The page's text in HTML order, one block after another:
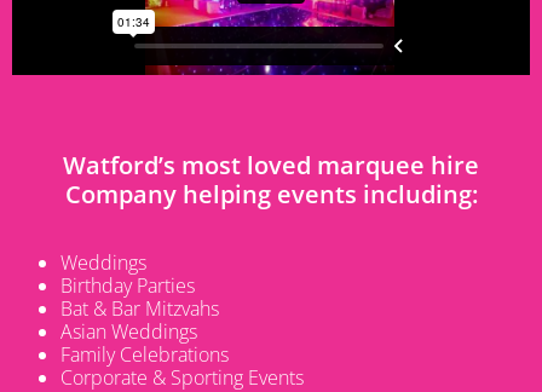
Watford’s most loved marquee hire
Company helping events including:
Weddings
Birthday Parties
Bat & Bar Mitzvahs
Asian Weddings
Family Celebrations
Corporate & Sporting Events